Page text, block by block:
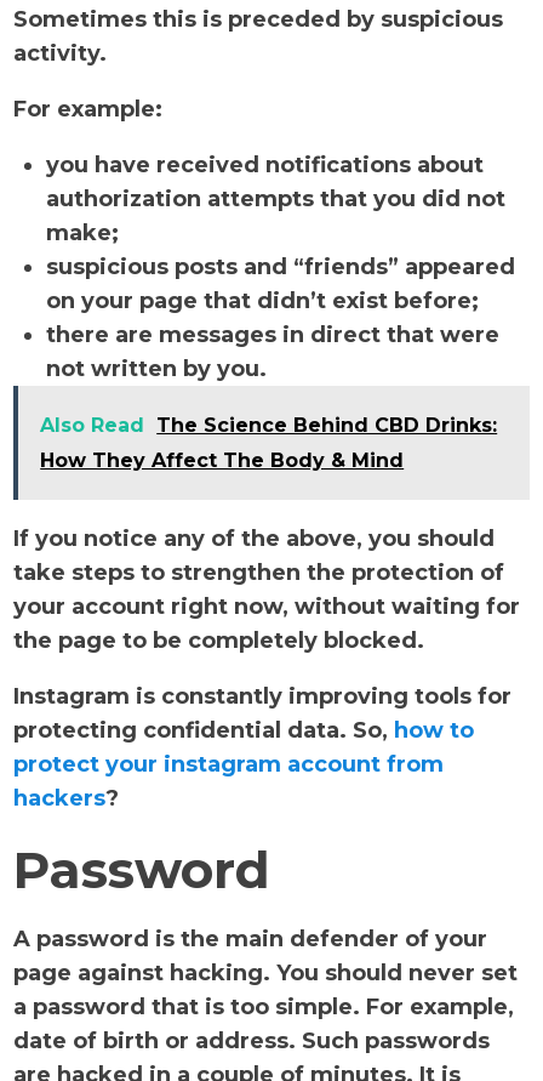
Sometimes this is preceded by suspicious
activity.
For example:
you have received notifications about
authorization attempts that you did not
make;
suspicious posts and “friends” appeared
on your page that didn’t exist before;
there are messages in direct that were
not written by you.
Also Read
The Science Behind CBD Drinks:
How They Affect The Body & Mind
If you notice any of the above, you should
take steps to strengthen the protection of
your account right now, without waiting for
the page to be completely blocked.
Instagram is constantly improving tools for
protecting confidential data. So, how to
protect your instagram account from
hackers?
Password
A password is the main defender of your
page against hacking. You should never set
a password that is too simple. For example,
date of birth or address. Such passwords
are hacked in a couple of minutes. It is